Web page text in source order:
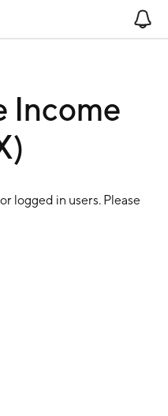
Income
logged in users. Please